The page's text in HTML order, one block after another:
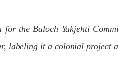
for the Baloch Yakjehti
labeling it a colonial project